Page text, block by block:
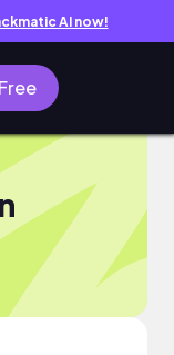
AI now!